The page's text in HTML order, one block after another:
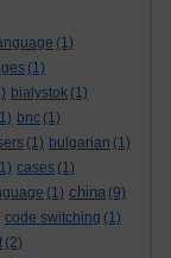
(1)
(1)
bialystok (1)
bnc (1)
(1) bulgarian (1)
cases (1)
(1) china (9)
code switching (1)
(2)